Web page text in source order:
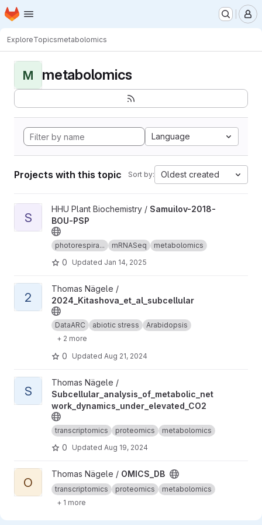
Skip to main content
Homepage
ExploreTopicsmetabolomics
M metabolomics
Language
Projects with this topic Sort by: Oldest created
View Samuilov-2018-BOU-PSP project
S
HHU Plant Biochemistry / Samuilov-2018-
BOU-PSP
photorespira... mRNASeq metabolomics
0 Updated Jan 14, 2025
View 2024_Kitashova_et_al_subcellular project
2
Thomas Nägele /
2024_Kitashova_et_al_subcellular
DataARC abiotic stress
Arabidopsis
+ 2 more
0 Updated Aug 21, 2024
View
S
Thomas Nägele /
Subcellular_analysis_of_metabolic_net
work_dynamics_under_elevated_CO2
transcriptomics proteomics metabolomics
0 Updated Aug 19, 2024
View OMICS_DB project
O
Thomas Nägele / OMICS_DB
transcriptomics proteomics
metabolomics
+ 1 more